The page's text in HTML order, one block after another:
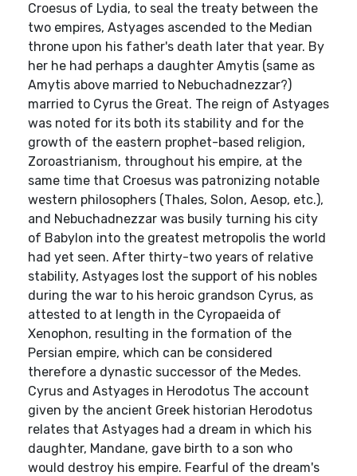
Croesus of Lydia, to seal the treaty between the
two empires, Astyages ascended to the Median
throne upon his father's death later that year. By
her he had perhaps a daughter Amytis (same as
Amytis above married to Nebuchadnezzar?)
married to Cyrus the Great. The reign of Astyages
was noted for its both its stability and for the
growth of the eastern prophet-based religion,
Zoroastrianism, throughout his empire, at the
same time that Croesus was patronizing notable
western philosophers (Thales, Solon, Aesop, etc.),
and Nebuchadnezzar was busily turning his city
of Babylon into the greatest metropolis the world
had yet seen. After thirty-two years of relative
stability, Astyages lost the support of his nobles
during the war to his heroic grandson Cyrus, as
attested to at length in the Cyropaeida of
Xenophon, resulting in the formation of the
Persian empire, which can be considered
therefore a dynastic successor of the Medes.
Cyrus and Astyages in Herodotus The account
given by the ancient Greek historian Herodotus
relates that Astyages had a dream in which his
daughter, Mandane, gave birth to a son who
would destroy his empire. Fearful of the dream's